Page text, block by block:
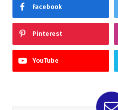
Facebook
Pinterest
YouTube